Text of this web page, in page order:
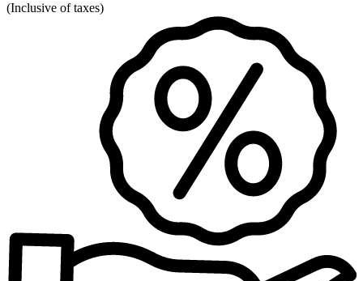
(Inclusive of taxes)